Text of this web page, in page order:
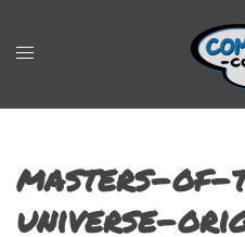
masters-of-
universe-